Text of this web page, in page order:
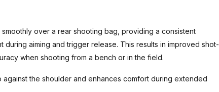
smoothly over a rear shooting bag, providing a consistent
during aiming and trigger release. This results in improved shot-
when shooting from a bench or in the field.
against the shoulder and enhances comfort during extended